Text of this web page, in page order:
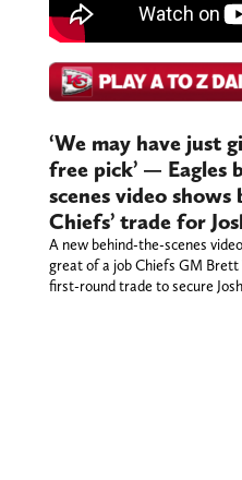
‘We may have just
free pick’ — Eagles
scenes video
Chiefs’ trade for
A new behind-the-scenes
great of a job Chiefs GM Brett
first-round trade to secure